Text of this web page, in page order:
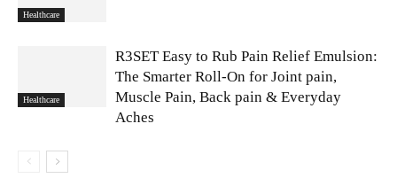
Healthcare
Healthcare
R3SET Easy to Rub Pain Relief Emulsion:
The Smarter Roll-On for Joint pain,
Muscle Pain, Back pain & Everyday
Aches